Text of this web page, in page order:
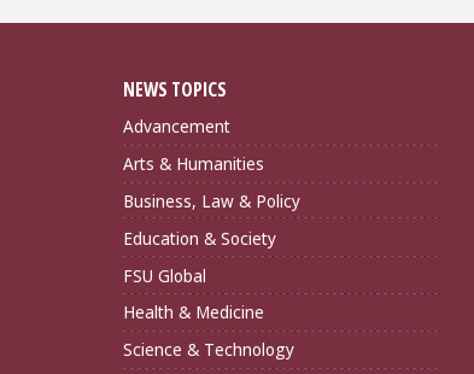
NEWS TOPICS
Advancement
Arts & Humanities
Business, Law & Policy
Education & Society
FSU Global
Health & Medicine
Science & Technology